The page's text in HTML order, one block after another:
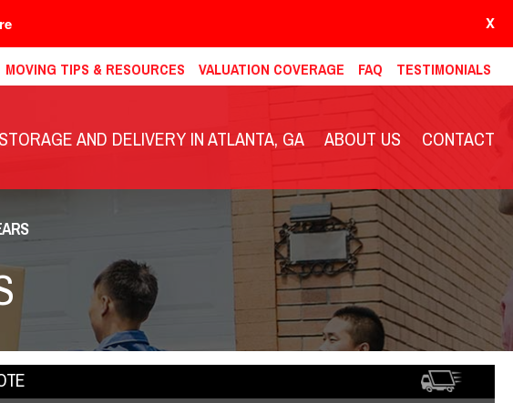
X
MOVING TIPS & RESOURCES VALUATION COVERAGE FAQ TESTIMONIALS
AND DELIVERY IN ATLANTA, GA ABOUT US CONTACT